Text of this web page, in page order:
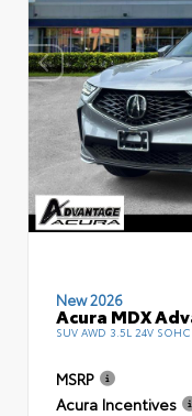
New 2026
Acura MDX
SUV AWD 3.5L 24V
MSRP
Acura Incentives